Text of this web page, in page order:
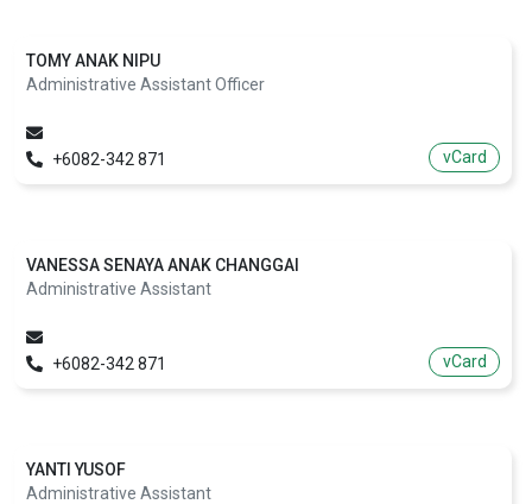
TOMY ANAK NIPU
Administrative Assistant Officer
+6082-342 871 vCard
VANESSA SENAYA ANAK CHANGGAI
Administrative Assistant
+6082-342 871 vCard
YANTI YUSOF
Administrative Assistant